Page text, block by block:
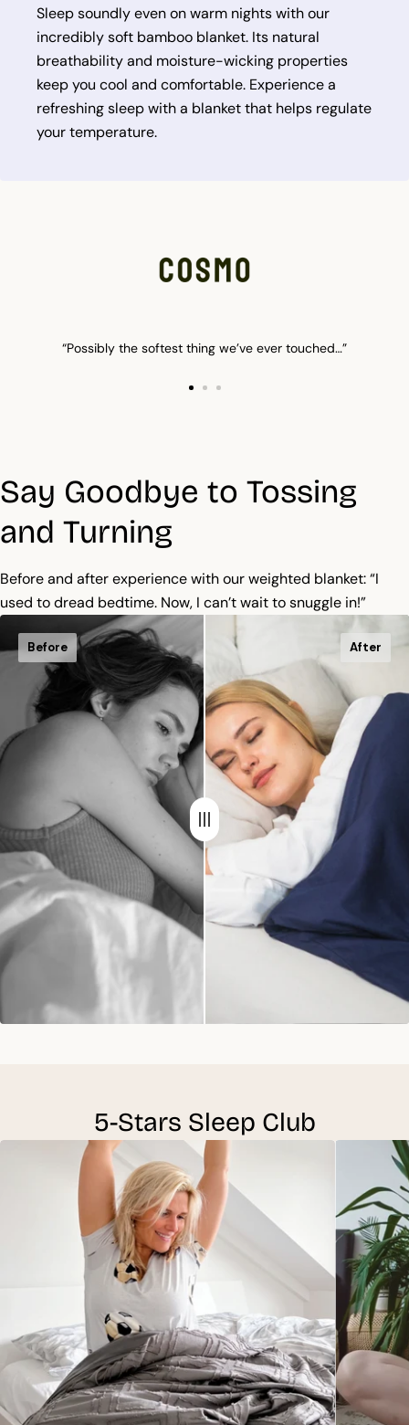
Sleep soundly even on warm nights with our
incredibly soft bamboo blanket. Its natural
breathability and moisture-wicking properties
keep you cool and comfortable. Experience a
refreshing sleep with a blanket that helps regulate
your temperature.
“Possibly the softest thing we’ve ever touched…”
Say Goodbye to Tossing
and Turning
Before and after experience with our weighted blanket: “I
used to dread bedtime. Now, I can’t wait to snuggle in!”
Before After
5-Stars Sleep Club